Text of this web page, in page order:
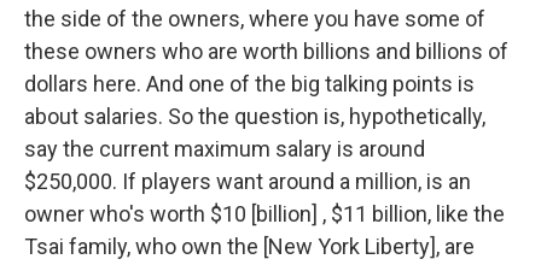
the side of the owners, where you have some of
these owners who are worth billions and billions of
dollars here. And one of the big talking points is
about salaries. So the question is, hypothetically,
say the current maximum salary is around
$250,000. If players want around a million, is an
owner who's worth $10 [billion] , $11 billion, like the
Tsai family, who own the [New York Liberty], are